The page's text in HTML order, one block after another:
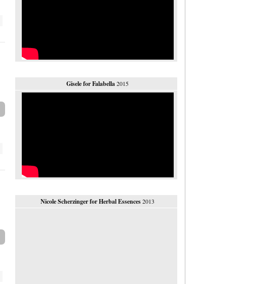
Gisele for Falabella2015
Nicole Scherzinger for Herbal Essences2013